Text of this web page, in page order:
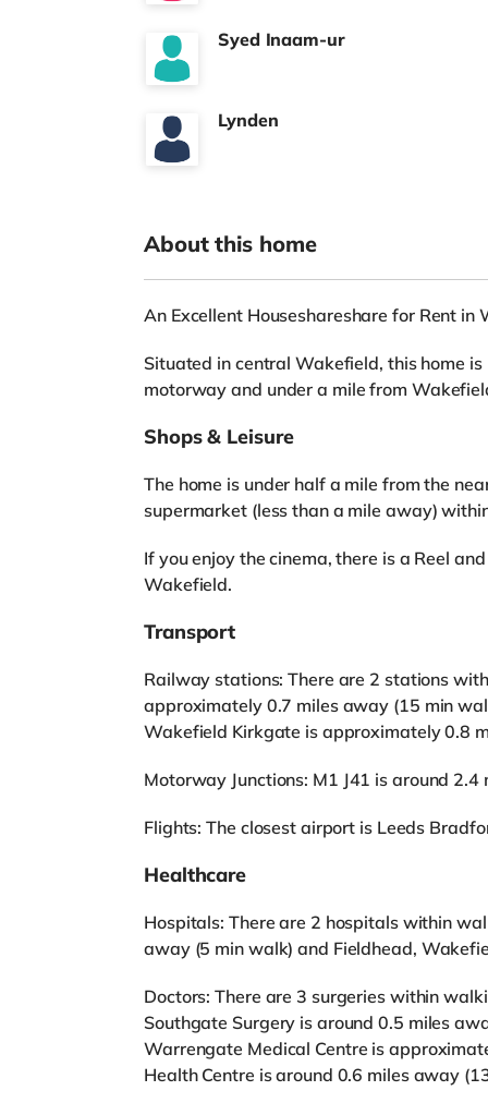
Syed Inaam-ur
Lynden
About this home
An Excellent Houseshareshare for Rent in
Situated in central Wakefield, this home
motorway and under a mile from
Shops & Leisure
The home is under half a mile from the
supermarket (less than a mile away)
If you enjoy the cinema, there is a Reel
Wakefield.
Transport
Railway stations: There are 2 stations
approximately 0.7 miles away (15 min
Wakefield Kirkgate is approximately 0.8
Motorway Junctions: M1 J41 is around 2.4
Flights: The closest airport is Leeds
Healthcare
Hospitals: There are 2 hospitals within
away (5 min walk) and Fieldhead,
Doctors: There are 3 surgeries within
Southgate Surgery is around 0.5 miles
Warrengate Medical Centre is
Health Centre is around 0.6 miles away